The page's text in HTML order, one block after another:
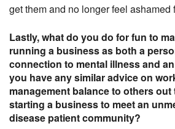
get them and no longer feel ashamed
Lastly, what do you do for fun to
running a business as both a
connection to mental illness and
you have any similar advice on
management balance to others
starting a business to meet an
disease patient community?